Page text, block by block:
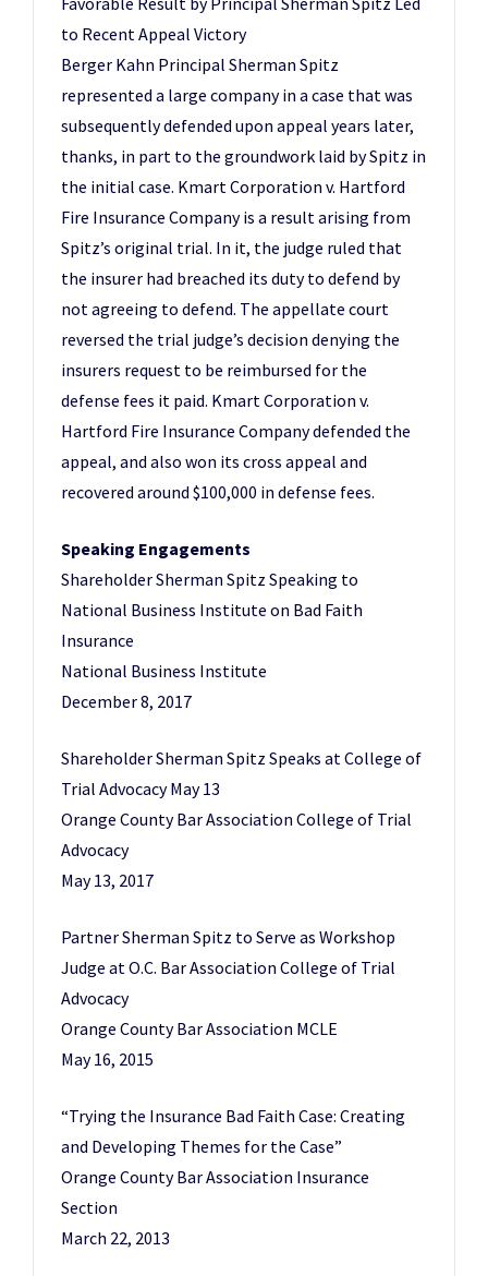
to Recent Appeal Victory
Berger Kahn Principal Sherman Spitz
represented a large company in a case that was
subsequently defended upon appeal years later,
thanks, in part to the groundwork laid by Spitz in
the initial case. Kmart Corporation v. Hartford
Fire Insurance Company is a result arising from
Spitz’s original trial. In it, the judge ruled that
the insurer had breached its duty to defend by
not agreeing to defend. The appellate court
reversed the trial judge’s decision denying the
insurers request to be reimbursed for the
defense fees it paid. Kmart Corporation v.
Hartford Fire Insurance Company defended the
appeal, and also won its cross appeal and
recovered around $100,000 in defense fees.
Speaking Engagements
Shareholder Sherman Spitz Speaking to
National Business Institute on Bad Faith
Insurance
National Business Institute
December 8, 2017
Shareholder Sherman Spitz Speaks at College of
Trial Advocacy May 13
Orange County Bar Association College of Trial
Advocacy
May 13, 2017
Partner Sherman Spitz to Serve as Workshop
Judge at O.C. Bar Association College of Trial
Advocacy
Orange County Bar Association MCLE
May 16, 2015
“Trying the Insurance Bad Faith Case: Creating
and Developing Themes for the Case”
Orange County Bar Association Insurance
Section
March 22, 2013